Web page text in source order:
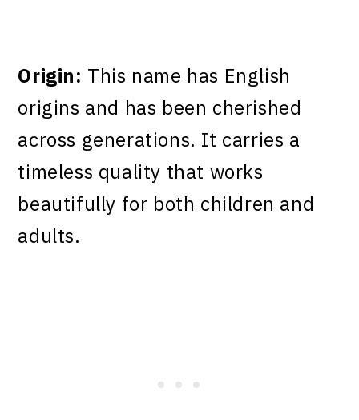
Origin: This name has English
origins and has been cherished
across generations. It carries a
timeless quality that works
beautifully for both children and
adults.